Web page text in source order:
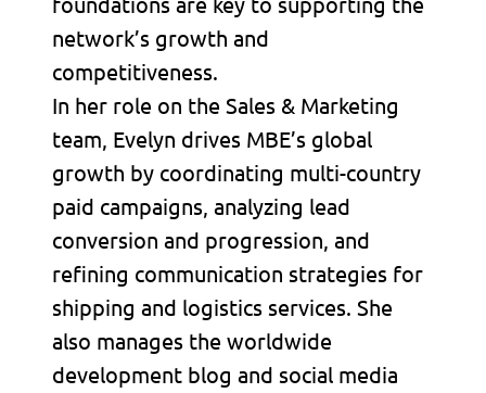
network’s growth and
competitiveness.
In her role on the Sales & Marketing
team, Evelyn drives MBE’s global
growth by coordinating multi-country
paid campaigns, analyzing lead
conversion and progression, and
refining communication strategies for
shipping and logistics services. She
also manages the worldwide
development blog and social media